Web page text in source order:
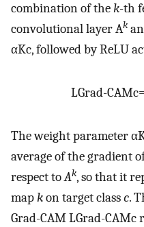
combination of thek-th
convolutional layer Ak
αKc, followed by ReLU
LGrad-CAMc
The weight parameterα
average of the gradient
respect toAk, so that it
mapkon target classc.
Grad-CAMLGrad-CAMc